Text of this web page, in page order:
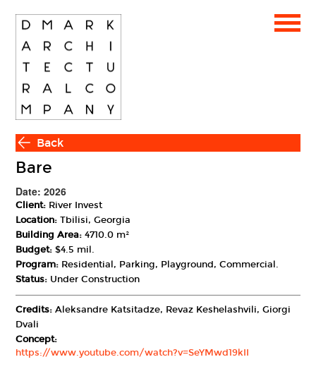
Back
Bare
Date: 2026
Client: River Invest
Location: Tbilisi, Georgia
Building Area: 4710.0 m²
Budget: $4.5 mil.
Program: Residential, Parking, Playground, Commercial.
Status: Under Construction
Credits: Aleksandre Katsitadze, Revaz Keshelashvili, Giorgi
Dvali
Concept:
https://www.youtube.com/watch?v=SeYMwd19kII